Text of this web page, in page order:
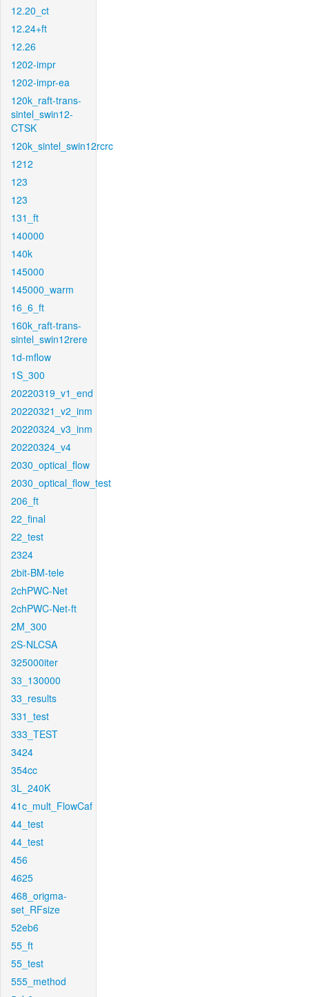
12.20_ct
12.24+ft
12.26
1202-impr
1202-impr-ea
120k_raft-trans-
sintel_swin12-
CTSK
120k_sintel_swin12rcrc
1212
123
123
131_ft
140000
140k
145000
145000_warm
16_6_ft
160k_raft-trans-
sintel_swin12rere
1d-mflow
1S_300
20220319_v1_end
20220321_v2_inm
20220324_v3_inm
20220324_v4
2030_optical_flow
2030_optical_flow_test
206_ft
22_final
22_test
2324
2bit-BM-tele
2chPWC-Net
2chPWC-Net-ft
2M_300
2S-NLCSA
325000iter
33_130000
33_results
331_test
333_TEST
3424
354cc
3L_240K
41c_mult_FlowCaf
44_test
44_test
456
4625
468_origma-
set_RFsize
52eb6
55_ft
55_test
555_method